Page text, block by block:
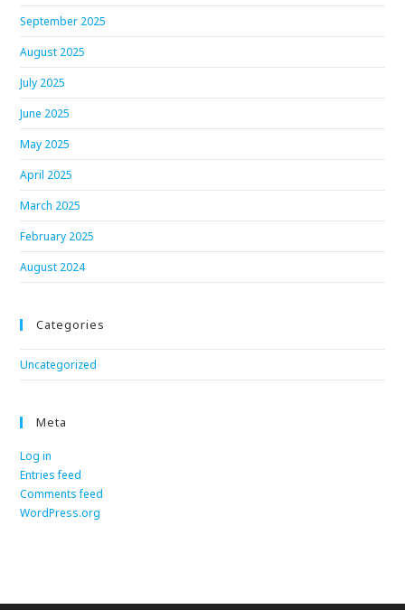
September 2025
August 2025
July 2025
June 2025
May 2025
April 2025
March 2025
February 2025
August 2024
Categories
Uncategorized
Meta
Log in
Entries feed
Comments feed
WordPress.org